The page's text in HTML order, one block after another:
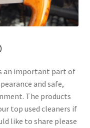
an important part of
and safe,
The products
top used cleaners if
like to share please